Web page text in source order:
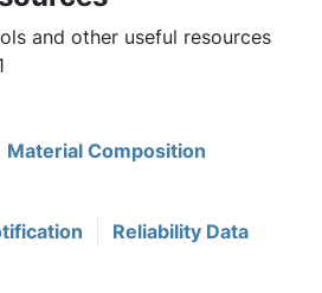
and other useful resources
Material Composition
Reliability Data